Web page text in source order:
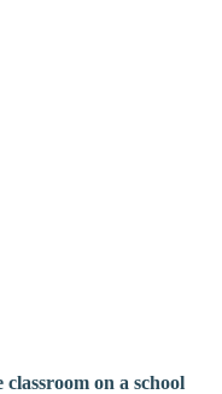
on a school